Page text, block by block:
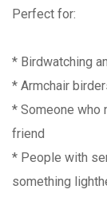
Perfect for:
* Birdwatching
* Armchair
* Someone who
friend
* People with
something